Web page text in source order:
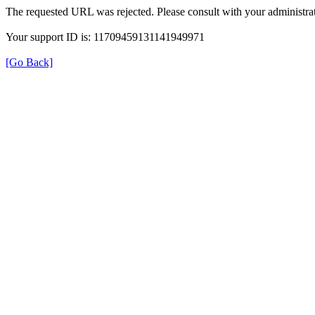
The requested URL was rejected. Please consult with your
Your support ID is: 11709459131141949971
[Go Back]